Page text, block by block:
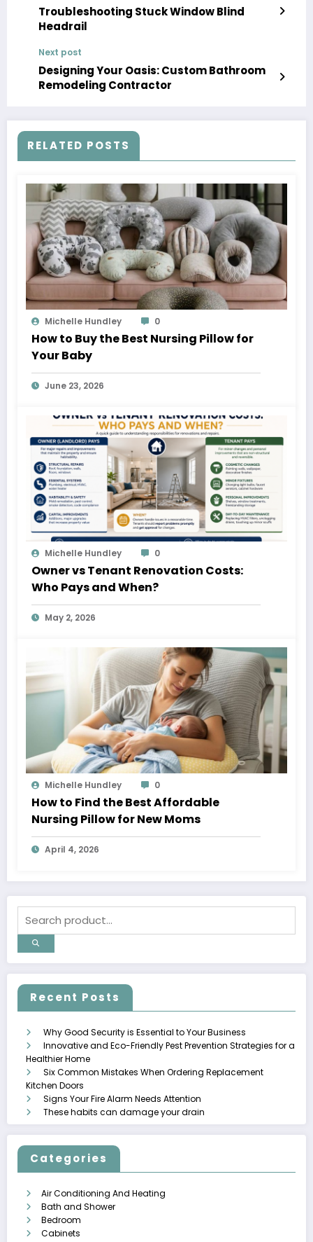
Troubleshooting Stuck Window Blind
Headrail
Next post
Designing Your Oasis: Custom Bathroom
Remodeling Contractor
RELATED POSTS
Michelle Hundley 0
How to Buy the Best Nursing Pillow for
Your Baby
June 23, 2026
Michelle Hundley 0
Owner vs Tenant Renovation Costs:
Who Pays and When?
May 2, 2026
Michelle Hundley 0
How to Find the Best Affordable
Nursing Pillow for New Moms
April 4, 2026
Recent Posts
Why Good Security is Essential to Your Business
Innovative and Eco-Friendly Pest Prevention Strategies for a
Healthier Home
Six Common Mistakes When Ordering Replacement
Kitchen Doors
Signs Your Fire Alarm Needs Attention
These habits can damage your drain
Categories
Air Conditioning And Heating
Bath and Shower
Bedroom
Cabinets